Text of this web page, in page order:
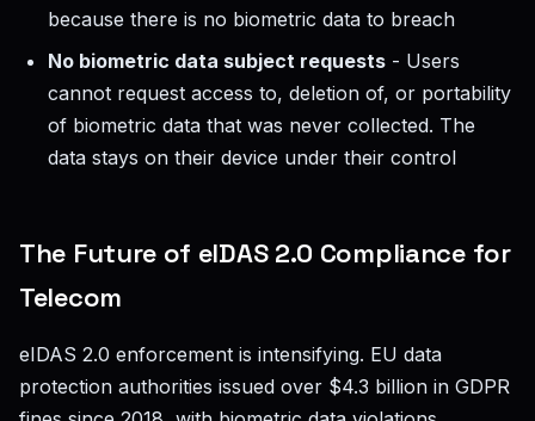
because there is no biometric data to breach
No biometric data subject requests - Users
cannot request access to, deletion of, or portability
of biometric data that was never collected. The
data stays on their device under their control
The Future of eIDAS 2.0 Compliance for
Telecom
eIDAS 2.0 enforcement is intensifying. EU data
protection authorities issued over $4.3 billion in GDPR